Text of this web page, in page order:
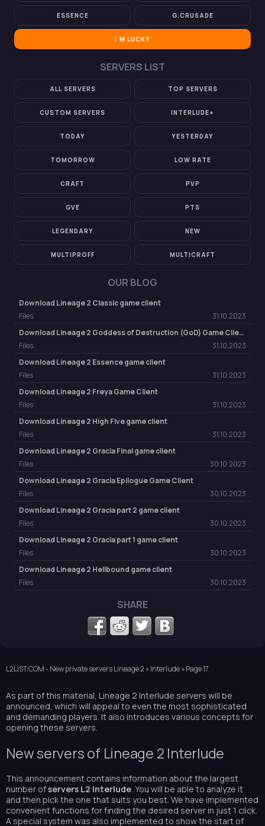
ESSENCE G.CRUSADE
I'M LUCKY
SERVERS LIST
ALL SERVERS TOP SERVERS
CUSTOM SERVERS INTERLUDE+
TODAY YESTERDAY
TOMORROW LOW RATE
CRAFT PVP
GVE PTS
LEGENDARY NEW
MULTIPROFF MULTICRAFT
OUR BLOG
Download Lineage 2 Classic game client
Files
31.10.2023
Download Lineage 2 Goddess of Destruction (GoD) Game Client
Files
31.10.2023
Download Lineage 2 Essence game client
Files
31.10.2023
Download Lineage 2 Freya Game Client
Files
31.10.2023
Download Lineage 2 High Five game client
Files
31.10.2023
Download Lineage 2 Gracia Final game client
Files
30.10.2023
Download Lineage 2 Gracia Epilogue Game Client
Files
30.10.2023
Download Lineage 2 Gracia part 2 game client
Files
30.10.2023
Download Lineage 2 Gracia part 1 game client
Files
30.10.2023
Download Lineage 2 Hellbound game client
Files
30.10.2023
SHARE
L2LIST.COM - New private servers Lineage 2 »Interlude» Page 17
As part of this material, Lineage 2 Interlude servers will be
announced, which will appeal to even the most sophisticated
and demanding players. It also introduces various concepts for
opening these servers.
New servers of Lineage 2 Interlude
This announcement contains information about the largest
number ofservers L2 Interlude. You will be able to analyze it
and then pick the one that suits you best. We have implemented
convenient functions for finding the desired server in just 1 click.
A special system was also implemented to show the start of